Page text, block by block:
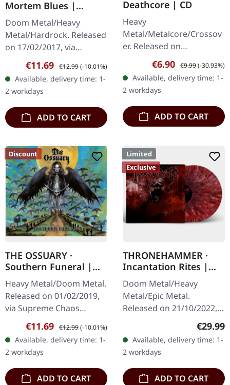
Mortem Blues |
DIGIPAK CD
Doom Metal/Heavy
Metal/Hardrock. Released
on 17/02/2017, via
Supreme Chaos Records.
Limited first edition
digipak. Debut album
from italian doomsters…
Sale price:
€11.69 Regular price:
€12.99(-10.01%)
Available, delivery time: 1-
2 workdays
ADD TO CART
Deathcore | CD
Heavy
Metal/Metalcore/Crossov
er. Released on
08/02/2008, via Supreme
Chaos Records. Jewelcase
CD with 12 pages booklet.
Subterfuge Carver
unleashes…
Sale price:
€6.90 Regular price:
€9.99(-30.93%)
Available, delivery time: 1-
2 workdays
ADD TO CART
Discount
THE OSSUARY ·
Southern Funeral |
DIGIPAK CD
Heavy Metal/Doom Metal.
Released on 01/02/2019,
via Supreme Chaos
Records. First edition as
DigiPak with 12 pages
booklet. Are you feeling
like us…
Sale price:
€11.69 Regular price:
€12.99(-10.01%)
Available, delivery time: 1-
2 workdays
ADD TO CART
Limited
Exclusive
THRONEHAMMER ·
Incantation Rites |
SPLATTER 2LP
Doom Metal/Heavy
Metal/Epic Metal.
Released on 21/10/2022,
Records. SCR exclusive
transparent
red/black/white splatter
double vinyl…
€29.99
Available, delivery time: 1-
2 workdays
ADD TO CART